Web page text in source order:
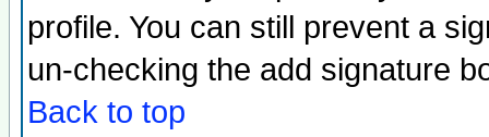
profile. You can still prevent a
un-checking the add signature
Back to top